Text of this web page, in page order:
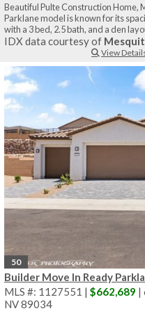
Beautiful Pulte Construction Home,
Parklane model is known for its
with a 3 bed, 2.5 bath, and a den
IDX data courtesy of
View
50
Builder Move In Ready
MLS #: 1127551 | $662,689 |
NV 89034